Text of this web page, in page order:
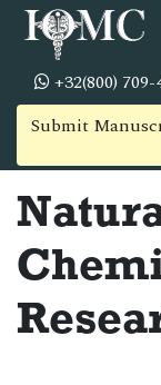
+32(800) 709-
Submit